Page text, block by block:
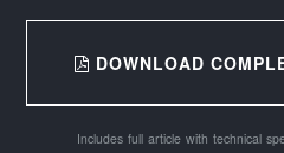
DOWNLOAD
Includes full article with technical